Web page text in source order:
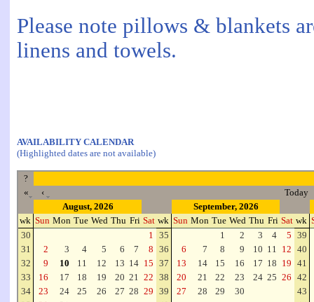
Please note pillows & blankets
linens and towels.
AVAILABILITY CALENDAR
(Highlighted dates are not available)
?
«
‹
Today
August, 2026
September, 2026
wk Sun Mon Tue Wed Thu Fri Sat wk Sun Mon Tue Wed Thu Fri Sat wk
30
1 35 1 2 3 4 5 39
31
2 3 4 5 6 7 8 36 6 7 8 9 10 11 12 40
32
9 10 11 12 13 14 15 37 13 14 15 16 17 18 19 41
33
16 17 18 19 20 21 22 38 20 21 22 23 24 25 26 42
34
23 24 25 26 27 28 29 39 27 28 29 30
43